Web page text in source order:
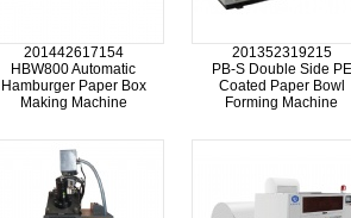
201442617154
HBW800 Automatic
Hamburger Paper Box
Making Machine
201352319215
PB-S Double Side PE
Coated Paper Bowl
Forming Machine